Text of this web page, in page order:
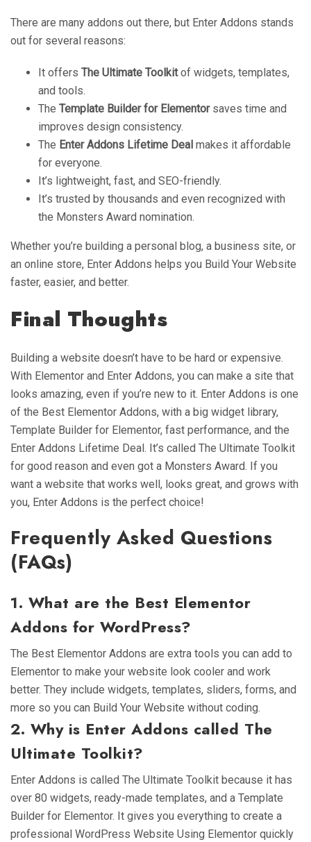
There are many addons out there, but Enter Addons stands
out for several reasons:
It offers The Ultimate Toolkitof widgets, templates,
and tools.
The Template Builder for Elementorsaves time and
improves design consistency.
The Enter Addons Lifetime Deal makes it affordable
for everyone.
It’s lightweight, fast, and SEO-friendly.
It’s trusted by thousands and even recognized with
the Monsters Award nomination.
Whether you’re building a personal blog, a business site, or
an online store, Enter Addons helps you Build Your Website
faster, easier, and better.
Final Thoughts
Building a website doesn’t have to be hard or expensive.
With Elementor and Enter Addons, you can make a site that
looks amazing, even if you’re new to it. Enter Addons is one
of the Best Elementor Addons, with a big widget library,
Template Builder for Elementor, fast performance, and the
Enter Addons Lifetime Deal. It’s called The Ultimate Toolkit
for good reason and even got a Monsters Award. If you
want a website that works well, looks great, and grows with
you, Enter Addons is the perfect choice!
Frequently Asked Questions
(FAQs)
1. What are the Best Elementor
Addons for WordPress?
The Best Elementor Addons are extra tools you can add to
Elementor to make your website look cooler and work
better. They include widgets, templates, sliders, forms, and
more so you can Build Your Website without coding.
2. Why is Enter Addons called The
Ultimate Toolkit?
Enter Addons is called The Ultimate Toolkit because it has
over 80 widgets, ready-made templates, and a Template
Builder for Elementor. It gives you everything to create a
professional WordPress Website Using Elementor quickly